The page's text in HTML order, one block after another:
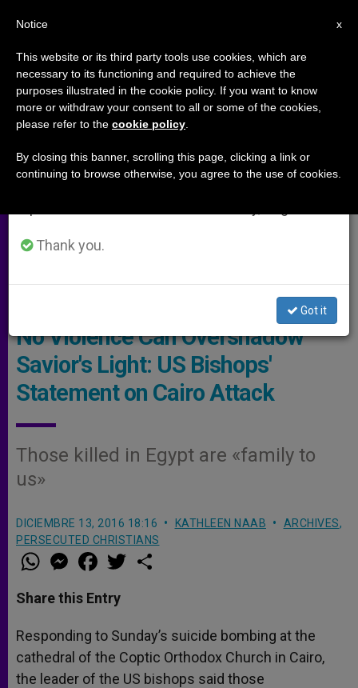
ARCHIVES,PERSECUTED CHRISTIANS
Pixabay
No Violence Can Overshadow
Savior's Light: US Bishops'
Statement on Cairo Attack
Those killed in Egypt are «family to
us»
DICIEMBRE 13, 2016 18:16 KATHLEEN NAAB ARCHIVES,
PERSECUTED CHRISTIANS
W
h
t
s
p
p
M
e
s
e
g
e
r
a
e
b
o
k
w
r
Share this Entry
Responding to Sunday’s suicide bombing at the
cathedral of the Coptic Orthodox Church in Cairo,
the leader of the US bishops said those
×
Important Notice
From July 27 to August 7 we will take our
annual break, taking advantage of the summer
period when less information is generated and
Thank you.
Got it
x
Notice
This website or its third party tools use cookies, which are
necessary to its functioning and required to achieve the
purposes illustrated in the cookie policy. If you want to know
more or withdraw your consent to all or some of the cookies,
please refer to the cookie policy
By closing this banner, scrolling this page, clicking a link or
continuing to browse otherwise, you agree to the use of cookies.